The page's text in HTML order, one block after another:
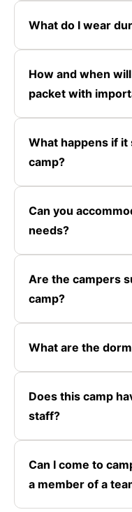
What do I wear
How and when
packet with
What happens if
camp?
Can you
needs?
Are the campers
camp?
What are the
Does this camp
staff?
Can I come to
a member of a